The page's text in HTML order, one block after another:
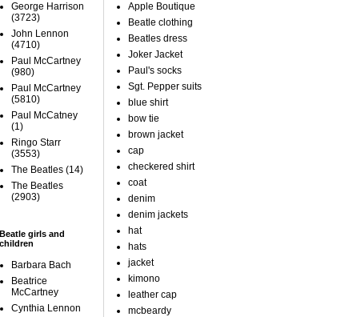
George Harrison
(3723)
John Lennon
(4710)
Paul McCartney
(980)
Paul McCartney
(5810)
Paul McCatney
(1)
Ringo Starr
(3553)
The Beatles (14)
The Beatles
(2903)
Beatle girls and
children
Barbara Bach
Beatrice
McCartney
Cynthia Lennon
Apple Boutique
Beatle clothing
Beatles dress
Joker Jacket
Paul's socks
Sgt. Pepper suits
blue shirt
bow tie
brown jacket
cap
checkered shirt
coat
denim
denim jackets
hat
hats
jacket
kimono
leather cap
mcbeardy